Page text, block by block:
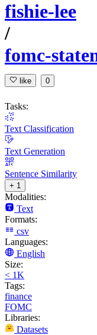
fishie-lee
/
fomc-
like 0
Tasks:
Text Classification
Text Generation
Sentence Similarity
+ 1
Modalities:
Text
Formats:
csv
Languages:
English
Size:
< 1K
Tags:
finance
FOMC
Libraries:
Datasets